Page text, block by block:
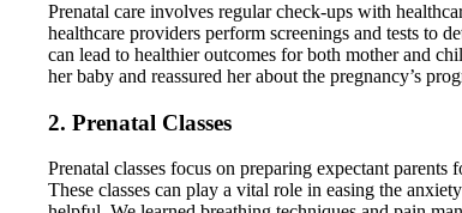
Prenatal care involves regular check-ups with
healthcare providers perform screenings and tests to
can lead to healthier outcomes for both mother and
her baby and reassured her about the pregnancy’s
2. Prenatal Classes
Prenatal classes focus on preparing expectant
These classes can play a vital role in easing the